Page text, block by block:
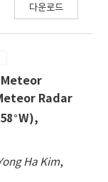
다운로드
Radar
∘W),
Ha Kim,